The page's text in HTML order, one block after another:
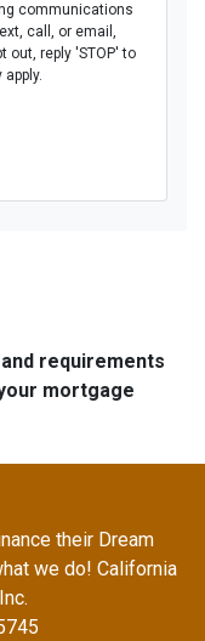
communications
call, or email,
out, reply 'STOP' to
requirements
mortgage
their Dream
we do! California